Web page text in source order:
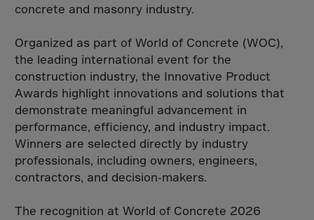
St. Vincent
Sudan
Suriname
Svalbard
Sweden
Switzerland
Tadzhikistan
concrete and masonry industry.
Organized as part of World of Concrete (WOC),
the leading international event for the
construction industry, the Innovative Product
Awards highlight innovations and solutions that
demonstrate meaningful advancement in
performance, efficiency, and industry impact.
Winners are selected directly by industry
professionals, including owners, engineers,
contractors, and decision-makers.
The recognition at World of Concrete 2026